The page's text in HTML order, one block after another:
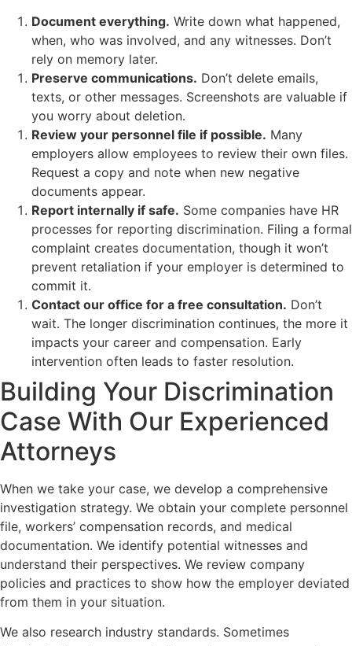
Document everything. Write down what happened,
when, who was involved, and any witnesses. Don’t
rely on memory later.
Preserve communications. Don’t delete emails,
texts, or other messages. Screenshots are valuable if
you worry about deletion.
Review your personnel file if possible. Many
employers allow employees to review their own files.
Request a copy and note when new negative
documents appear.
Report internally if safe. Some companies have HR
processes for reporting discrimination. Filing a formal
complaint creates documentation, though it won’t
prevent retaliation if your employer is determined to
commit it.
Contact our office for a free consultation. Don’t
wait. The longer discrimination continues, the more it
impacts your career and compensation. Early
intervention often leads to faster resolution.
Building Your Discrimination
Case With Our Experienced
Attorneys
When we take your case, we develop a comprehensive
investigation strategy. We obtain your complete personnel
file, workers’ compensation records, and medical
documentation. We identify potential witnesses and
understand their perspectives. We review company
policies and practices to show how the employer deviated
from them in your situation.
We also research industry standards. Sometimes